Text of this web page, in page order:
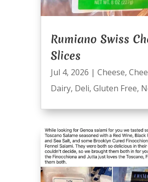
Rumiano Swiss
Slices
Jul 4, 2026 | Cheese,
Dairy, Deli, Gluten Free,